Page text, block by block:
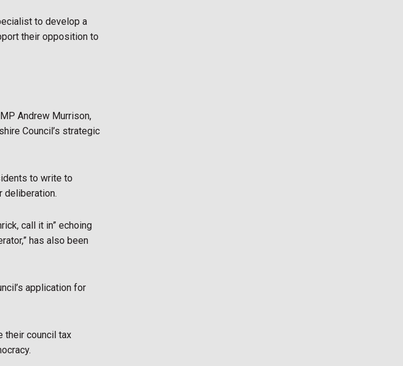
to develop a
their opposition to
Andrew Murrison,
Council’s strategic
to write to
deliberation.
call it in” echoing
has also been
application for
their council tax